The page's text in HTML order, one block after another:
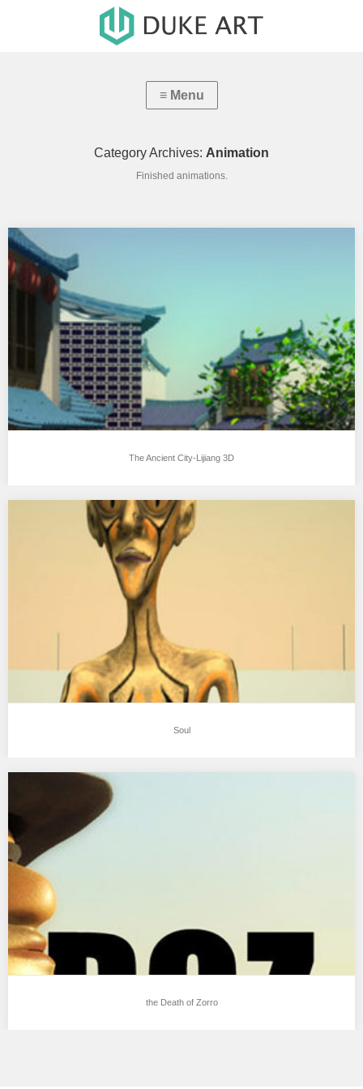
Category Archives: Animation
Finished animations.
The Ancient City-Lijiang 3D
Soul
the Death of Zorro